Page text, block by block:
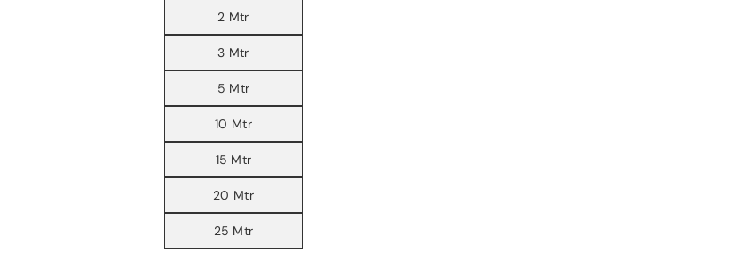
2 Mtr
3 Mtr
5 Mtr
10 Mtr
15 Mtr
20 Mtr
25 Mtr